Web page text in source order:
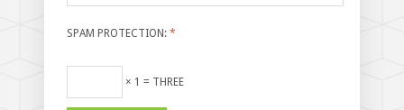
SPAM PROTECTION: *
× 1 = THREE